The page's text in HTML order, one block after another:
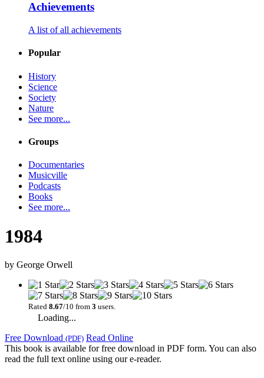
Achievements
A list of all achievements
Popular
History
Science
Society
Nature
See more...
Groups
Documentaries
Musicville
Podcasts
Books
See more...
1984
by George Orwell
Rated 8.67/10 from 3 users.
Loading...
Free Download (PDF) Read Online
This book is available for free download in PDF form. You can also
read the full text online using our e-reader.